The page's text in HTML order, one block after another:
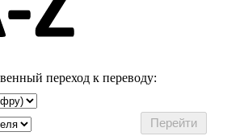
переход к переводу: